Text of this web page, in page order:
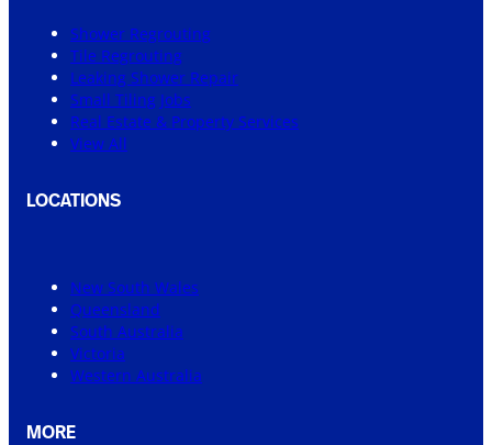
Shower Regrouting
Tile Regrouting
Leaking Shower Repair
Small Tiling Jobs
Real Estate & Property Services
View All
LOCATIONS
New South Wales
Queensland
South Australia
Victoria
Western Australia
MORE